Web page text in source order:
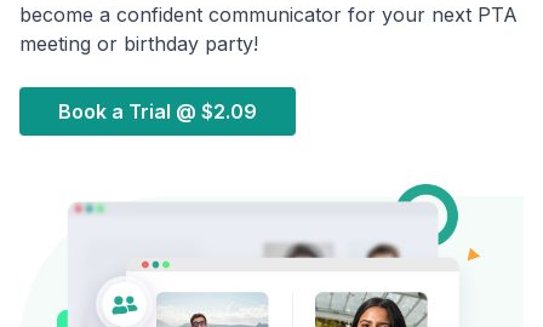
become a confident communicator for your next PTA
meeting or birthday party!
Book a Trial @ $2.09